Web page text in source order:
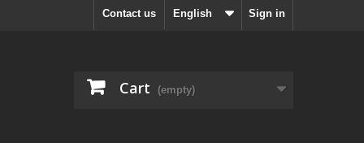
Sign in
English
Contact us
Cart (empty)